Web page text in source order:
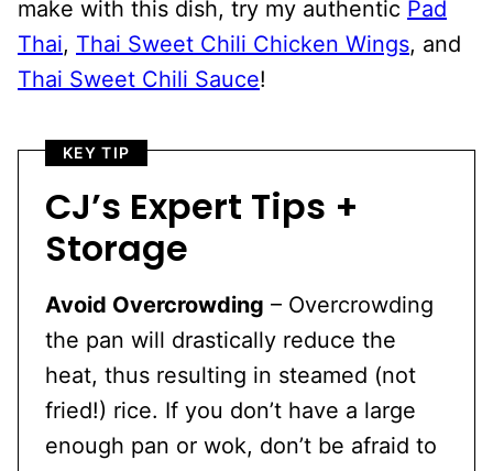
make with this dish, try my authentic Pad
Thai, Thai Sweet Chili Chicken Wings, and
Thai Sweet Chili Sauce!
KEY TIP
CJ’s Expert Tips +
Storage
Avoid Overcrowding – Overcrowding
the pan will drastically reduce the
heat, thus resulting in steamed (not
fried!) rice. If you don’t have a large
enough pan or wok, don’t be afraid to